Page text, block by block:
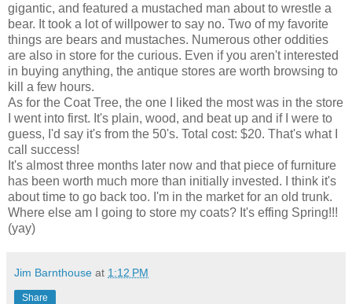
gigantic, and featured a mustached man about to wrestle a
bear. It took a lot of willpower to say no. Two of my favorite
things are bears and mustaches. Numerous other oddities
are also in store for the curious. Even if you aren't interested
in buying anything, the antique stores are worth browsing to
kill a few hours.
As for the Coat Tree, the one I liked the most was in the store
I went into first. It's plain, wood, and beat up and if I were to
guess, I'd say it's from the 50's. Total cost: $20. That's what I
call success!
It's almost three months later now and that piece of furniture
has been worth much more than initially invested. I think it's
about time to go back too. I'm in the market for an old trunk.
Where else am I going to store my coats? It's effing Spring!!!
(yay)
Jim Barnthouse at 1:12 PM
Share